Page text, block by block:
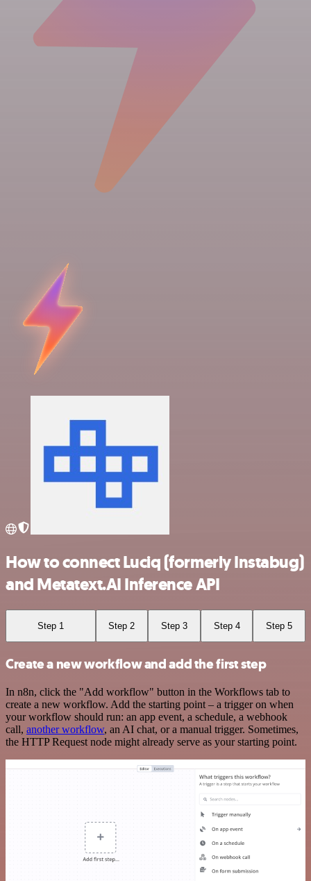
How to connect Luciq (formerly Instabug)
and Metatext.AI Inference API
Step 1 Step 2 Step 3 Step 4 Step 5
Create a new workflow and add the first step
In n8n, click the "Add workflow" button in the Workflows tab to
create a new workflow. Add the starting point – a trigger on when
your workflow should run: an app event, a schedule, a webhook
call, another workflow, an AI chat, or a manual trigger. Sometimes,
the HTTP Request node might already serve as your starting point.